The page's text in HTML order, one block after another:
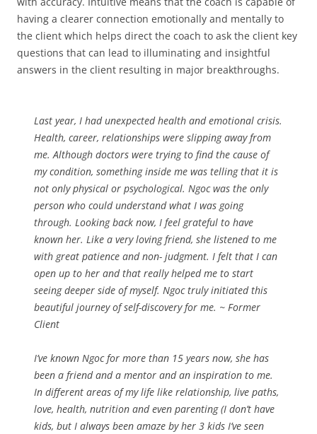
having a clearer connection emotionally and mentally to
the client which helps direct the coach to ask the client key
questions that can lead to illuminating and insightful
answers in the client resulting in major breakthroughs.
Last year, I had unexpected health and emotional crisis.
Health, career, relationships were slipping away from
me. Although doctors were trying to find the cause of
my condition, something inside me was telling that it is
not only physical or psychological. Ngoc was the only
person who could understand what I was going
through. Looking back now, I feel grateful to have
known her. Like a very loving friend, she listened to me
with great patience and non- judgment. I felt that I can
open up to her and that really helped me to start
seeing deeper side of myself. Ngoc truly initiated this
beautiful journey of self-discovery for me. ~ Former
Client
I’ve known Ngoc for more than 15 years now, she has
been a friend and a mentor and an inspiration to me.
In different areas of my life like relationship, live paths,
love, health, nutrition and even parenting (I don’t have
kids, but I always been amaze by her 3 kids I’ve seen